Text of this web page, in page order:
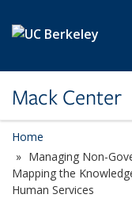
Mack Center
Home
Managing Non-
Mapping the
Human Services